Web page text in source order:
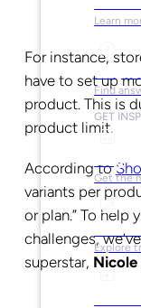
Learn
Help
Find
GET
Blog
Get the
Explore
For instance,
have to set up
product. This is
product limit.
According to
variants per
or plan.” To help
challenges,
superstar, Nicole